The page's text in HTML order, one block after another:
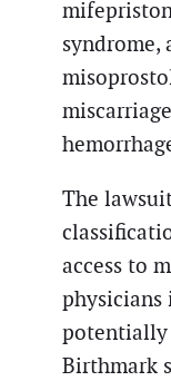
syndrome,
The
access to
physicians
potentially
Birthmark